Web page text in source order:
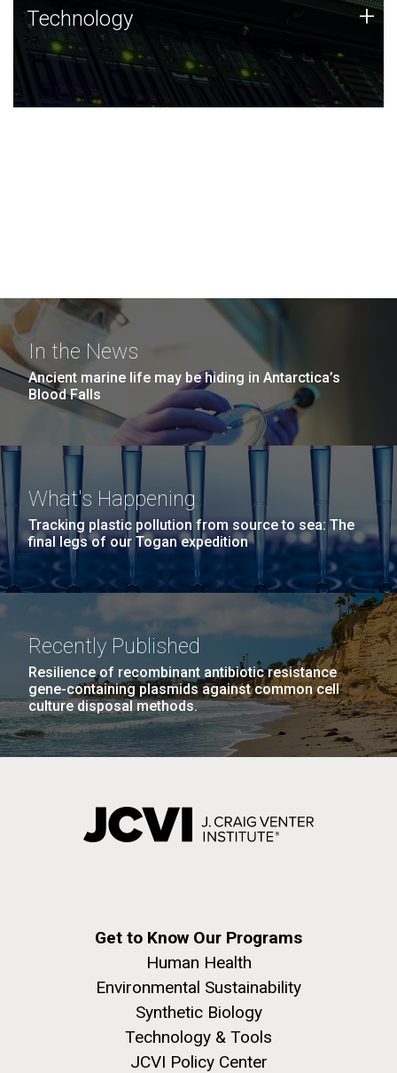
Technology
JCVI was built on a foundation of technology strengths
and this tradition continues today.
Technology +
In the News
Ancient marine life may be hiding in Antarctica’s
Blood Falls
What's Happening
Tracking plastic pollution from source to sea: The
final legs of our Togan expedition
Recently Published
Resilience of recombinant antibiotic resistance
gene-containing plasmids against common cell
culture disposal methods.
Get to Know Our Programs
Human Health
Environmental Sustainability
Synthetic Biology
Technology & Tools
JCVI Policy Center